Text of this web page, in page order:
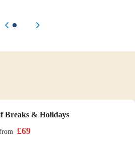
Previous itemNext item
Breaks & Holidays
£69